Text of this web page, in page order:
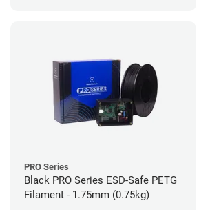
PRO Series
Black PRO Series ESD-Safe PETG
Filament - 1.75mm (0.75kg)